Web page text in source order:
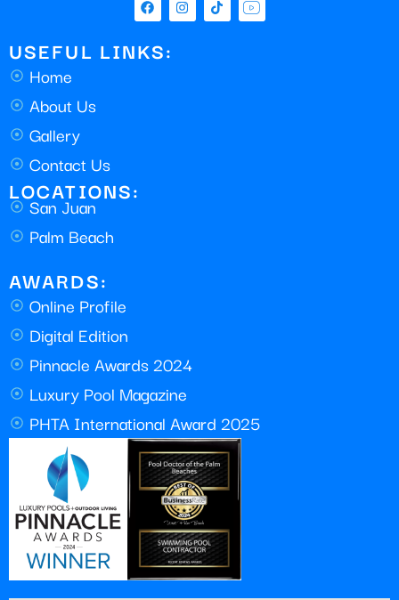
USEFUL LINKS:
Home
About Us
Gallery
Contact Us
LOCATIONS:
San Juan
Palm Beach
AWARDS:
Online Profile
Digital Edition
Pinnacle Awards 2024
Luxury Pool Magazine
PHTA International Award 2025